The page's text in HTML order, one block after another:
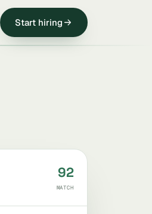
Start hiring
92
MATCH